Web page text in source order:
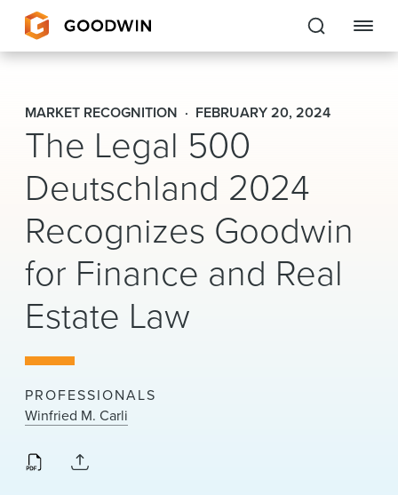
Goodwin
EXPERTISE
PEOPLE
CAREERS
INSIGHTS & RESOURCES
About Us
Locations
News & Events
MARKET RECOGNITION FEBRUARY 20, 2024
The Legal 500
Deutschland 2024
Recognizes Goodwin
for Finance and Real
Estate Law
PROFESSIONALS
Winfried M. Carli